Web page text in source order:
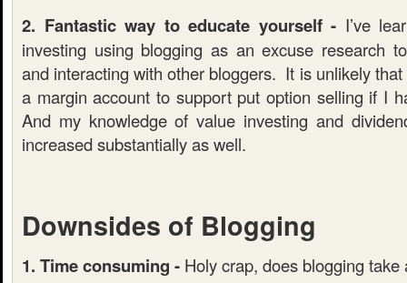
2. Fantastic way to educate yourself - I’ve
investing using blogging as an excuse research
and interacting with other bloggers. It is unlikely
a margin account to support put option selling if I
And my knowledge of value investing and
increased substantially as well.
Downsides of Blogging
1. Time consuming - Holy crap, does blogging